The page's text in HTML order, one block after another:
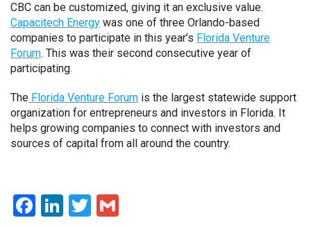
CBC can be customized, giving it an exclusive value.
Capacitech Energy was one of three Orlando-based
companies to participate in this year’s Florida Venture
Forum. This was their second consecutive year of
participating.
The Florida Venture Forum is the largest statewide support
organization for entrepreneurs and investors in Florida. It
helps growing companies to connect with investors and
sources of capital from all around the country.
Facebook
LinkedIn
Twitter